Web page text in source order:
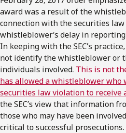
award was a result of the
connection with the securities
whistleblower’s delay in
In keeping with the SEC’s
not identify the whistleblower or
individuals involved. This is not
has allowed a whistleblower who
securities law violation to receive
the SEC’s view that information
those who may have been
critical to successful prosecutions.